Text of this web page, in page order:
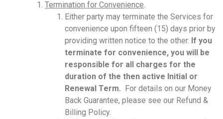
Termination for Convenience.
Either party may terminate the Services for
convenience upon fifteen (15) days prior by
providing written notice to the other. If you
terminate for convenience, you will be
responsible for all charges for the
duration of the then active Initial or
Renewal Term. For details on our Money
Back Guarantee, please see our Refund &
Billing Policy.